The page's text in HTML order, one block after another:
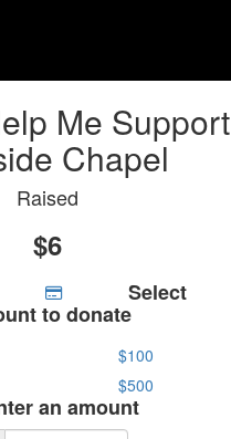
Me Support
Chapel
Raised
$6
Select
to donate
$100
$500
an amount